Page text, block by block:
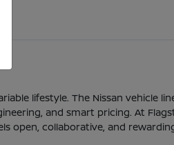
lifestyle. The Nissan vehicle
and smart pricing. At
open, collaborative, and